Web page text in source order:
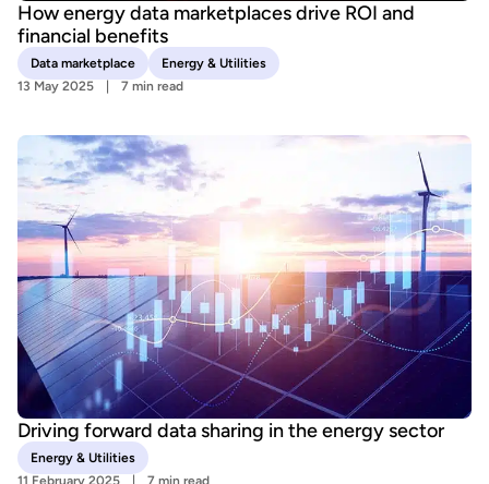
How energy data marketplaces drive ROI and
financial benefits
Data marketplace
Energy & Utilities
13 May 2025
7 min read
Driving forward data sharing in the energy sector
Energy & Utilities
11 February 2025
7 min read